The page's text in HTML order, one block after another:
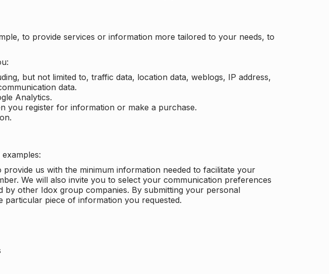
to provide services or information more tailored to your needs, to
but not limited to, traffic data, location data, weblogs, IP address,
data.
Analytics.
you register for information or make a purchase.
us with the minimum information needed to facilitate your
We will also invite you to select your communication preferences
other Idox group companies. By submitting your personal
piece of information you requested.